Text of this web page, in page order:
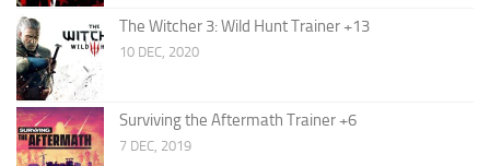
The Witcher 3: Wild Hunt Trainer +13
10 DEC, 2020
Surviving the Aftermath Trainer +6
7 DEC, 2019